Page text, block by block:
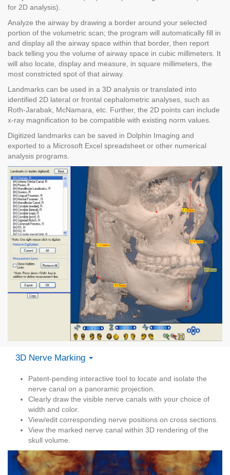
for 2D analysis).
Analyze the airway by drawing a border around your selected
portion of the volumetric scan; the program will automatically fill in
and display all the airway space within that border, then report
back telling you the volume of airway space in cubic millimeters. It
will also locate, display and measure, in square millimeters, the
most constricted spot of that airway.
Landmarks can be used in a 3D analysis or translated into
identified 2D lateral or frontal cephalometric analyses, such as
Roth-Jarabak, McNamara, etc. Further, the 2D points can include
x-ray magnification to be compatible with existing norm values.
Digitized landmarks can be saved in Dolphin Imaging and
exported to a Microsoft Excel spreadsheet or other numerical
analysis programs.
3D Nerve Marking
Patent-pending interactive tool to locate and isolate the
nerve canal on a panoramic projection.
Clearly draw the visible nerve canals with your choice of
width and color.
View/edit corresponding nerve positions on cross sections.
View the marked nerve canal within 3D rendering of the
skull volume.